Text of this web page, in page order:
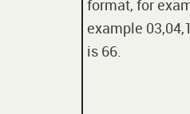
format, for
example
is 66.